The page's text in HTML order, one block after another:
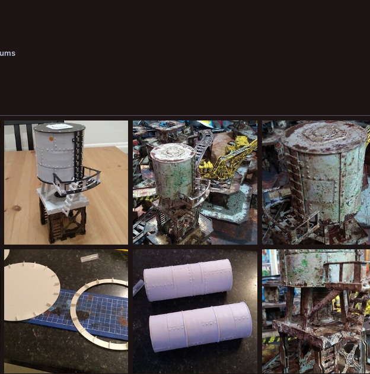
IMG_20200215_215746394.jpg
Kiblams
Mar 9, 2020
0
IMG_20200216_173852970.jpg
Kiblams
Mar 9, 2020
2
0
IMG_20200216_231803281.jpg
Kiblams
Mar 9, 2020
1
0